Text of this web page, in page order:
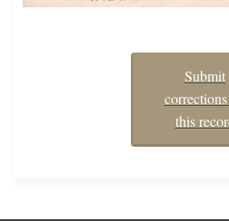
Submit
this